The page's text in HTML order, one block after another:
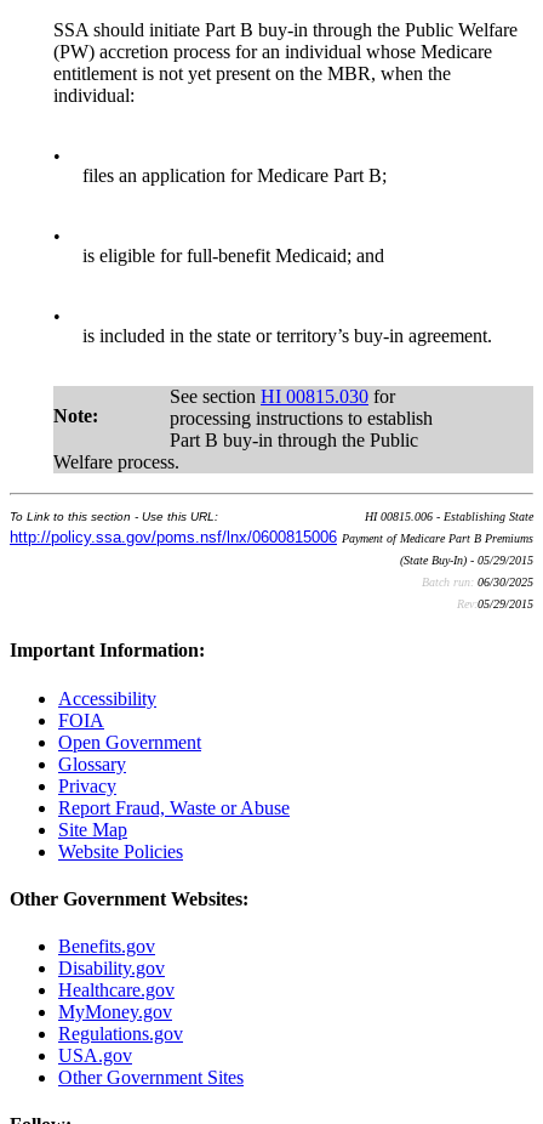
SSA should initiate Part B buy-in through the Public Welfare
(PW) accretion process for an individual whose Medicare
entitlement is not yet present on the MBR, when the
individual:
•
files an application for Medicare Part B;
•
is eligible for full-benefit Medicaid; and
•
is included in the state or territory’s buy-in agreement.
Note:
See section HI 00815.030 for
processing instructions to establish
Part B buy-in through the Public
Welfare process.
To Link to this section - Use this URL:
http://policy.ssa.gov/poms.nsf/lnx/0600815006
HI 00815.006 - Establishing State
Payment of Medicare Part B Premiums
(State Buy-In) - 05/29/2015
Batch run: 06/30/2025
Rev:05/29/2015
Important Information:
Accessibility
FOIA
Open Government
Glossary
Privacy
Report Fraud, Waste or Abuse
Site Map
Website Policies
Other Government Websites:
Benefits.gov
Disability.gov
Healthcare.gov
MyMoney.gov
Regulations.gov
USA.gov
Other Government Sites